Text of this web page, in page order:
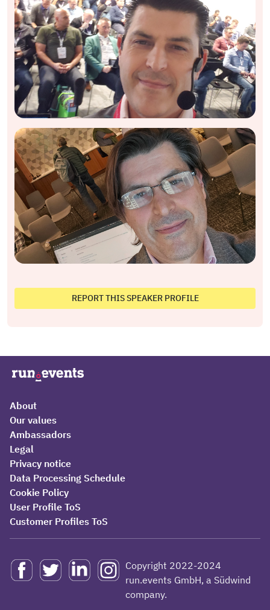
REPORT THIS SPEAKER PROFILE
About
Our values
Ambassadors
Legal
Privacy notice
Data Processing Schedule
Cookie Policy
User Profile ToS
Customer Profiles ToS
Copyright 2022-2024
run.events GmbH, a Südwind
company.